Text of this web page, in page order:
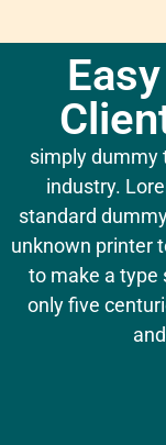
simply dummy
industry.
standard
unknown printer
to make a type
only five